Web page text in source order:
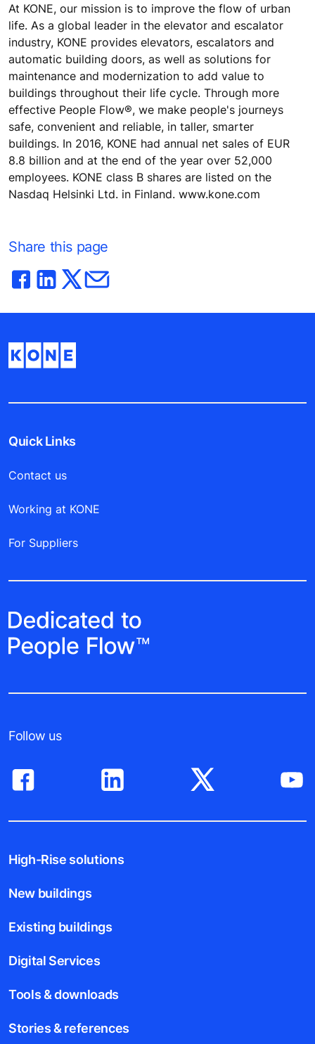
At KONE, our mission is to improve the flow of urban
life. As a global leader in the elevator and escalator
industry, KONE provides elevators, escalators and
automatic building doors, as well as solutions for
maintenance and modernization to add value to
buildings throughout their life cycle. Through more
effective People Flow®, we make people's journeys
safe, convenient and reliable, in taller, smarter
buildings. In 2016, KONE had annual net sales of EUR
8.8 billion and at the end of the year over 52,000
employees. KONE class B shares are listed on the
Nasdaq Helsinki Ltd. in Finland. www.kone.com
Share this page
Quick Links
Contact us
Working at KONE
For Suppliers
Follow us
High-Rise solutions
New buildings
Existing buildings
Digital Services
Tools & downloads
Stories & references